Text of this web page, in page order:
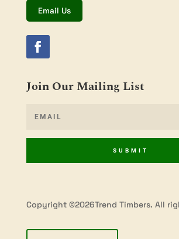
Email Us
Join Our Mailing List
SUBMIT
Copyright ©2026Trend Timbers. All